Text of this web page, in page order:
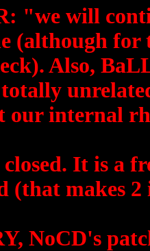
"we will
(although
Also,
totally
our internal
It is a
(that makes
NoCD's